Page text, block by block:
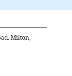
Milton,